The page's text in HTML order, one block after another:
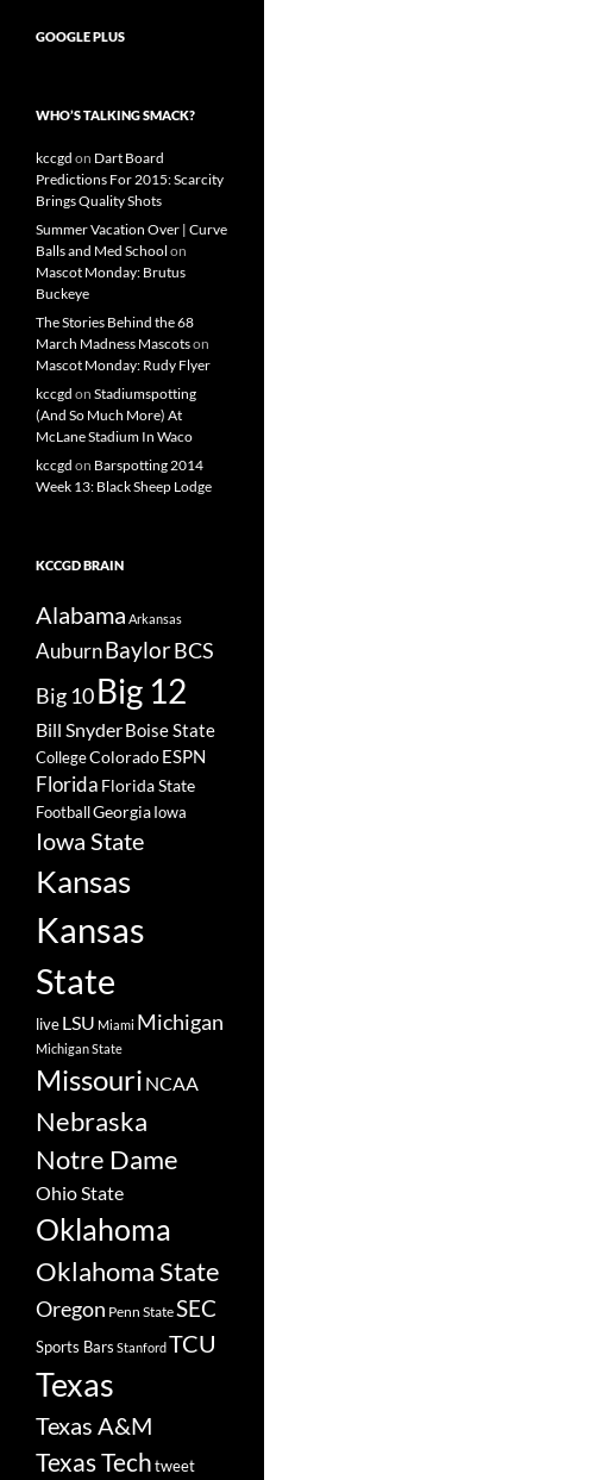
GOOGLE PLUS
WHO’S TALKING SMACK?
kccgd on Dart Board
Predictions For 2015: Scarcity
Brings Quality Shots
Summer Vacation Over | Curve
Balls and Med School on
Mascot Monday: Brutus
Buckeye
The Stories Behind the 68
March Madness Mascotson
Mascot Monday: Rudy Flyer
kccgd on Stadiumspotting
(And So Much More) At
McLane Stadium In Waco
kccgd on Barspotting 2014
Week 13: Black Sheep Lodge
KCCGD BRAIN
Alabama Arkansas
AuburnBaylorBCS
Big 10Big 12
Bill SnyderBoise State
CollegeColoradoESPN
Florida Florida State
FootballGeorgiaIowa
Iowa State
Kansas
Kansas
State
liveLSU Miami Michigan
Michigan State
Missouri NCAA
Nebraska
Notre Dame
Ohio State
Oklahoma
Oklahoma State
Oregon Penn StateSEC
Sports Bars StanfordTCU
Texas
Texas A&M
Texas Techtweet